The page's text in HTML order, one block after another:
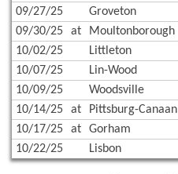
09/27/25
Groveton
09/30/25
at Moultonborough
10/02/25
Littleton
10/07/25
Lin-Wood
10/09/25
Woodsville
10/14/25
at Pittsburg-Canaan
10/17/25
at Gorham
10/22/25
Lisbon